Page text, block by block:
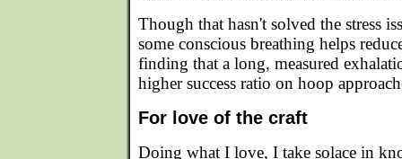
Though that hasn't solved the stress
some conscious breathing helps
finding that a long, measured
higher success ratio on hoop
For love of the craft
Doing what I love, I take solace in